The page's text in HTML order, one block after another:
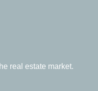
real estate market.